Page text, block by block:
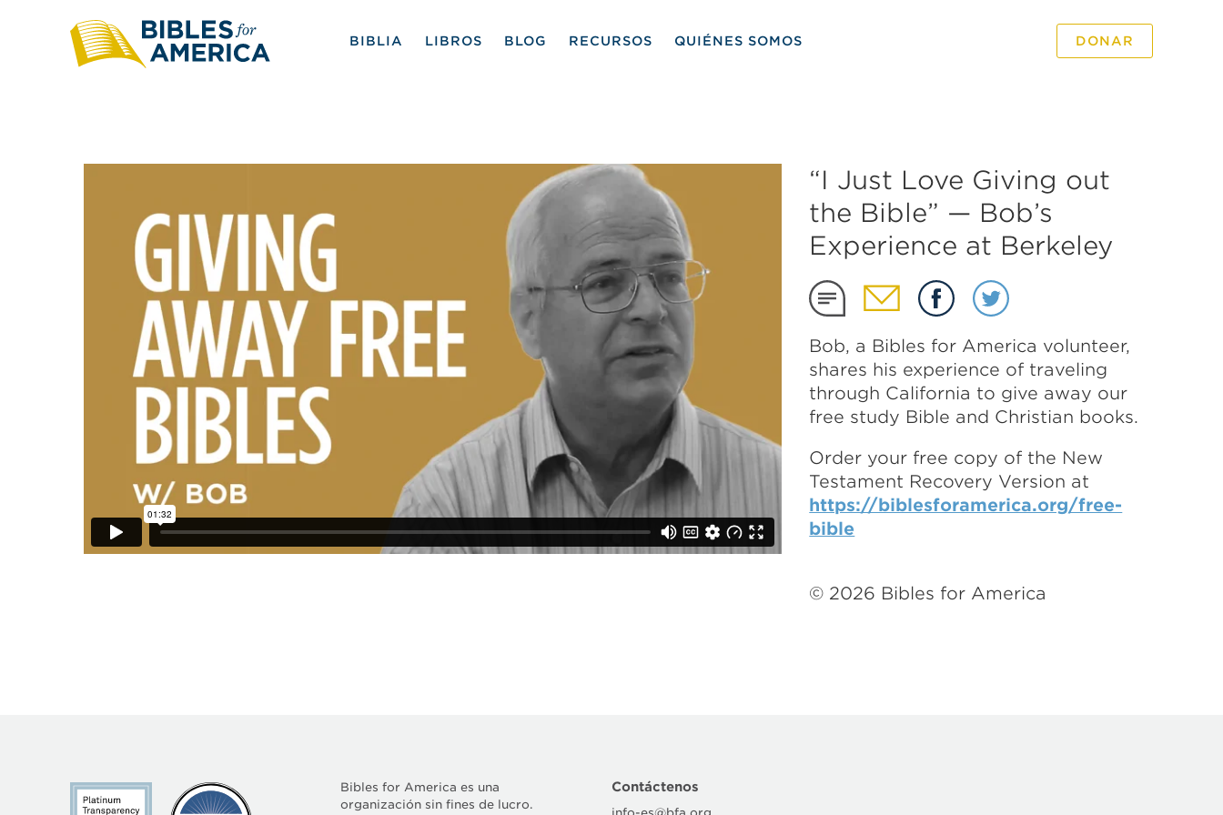
BIBLIA LIBROS BLOG RECURSOS QUIÉNES SOMOS DONAR
“I Just Love Giving out
the Bible” — Bob’s
Experience at Berkeley
Bob, a Bibles for America volunteer,
shares his experience of traveling
through California to give away our
free study Bible and Christian books.
Order your free copy of the New
Testament Recovery Version at
https://biblesforamerica.org/free-
bible
© 2026 Bibles for America
Bibles for America es una
organización sin fines de lucro.
Contáctenos